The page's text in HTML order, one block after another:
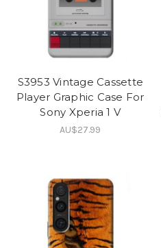
S3953 Vintage Cassette
Player Graphic Case For
Sony Xperia 1 V
AU$27.99